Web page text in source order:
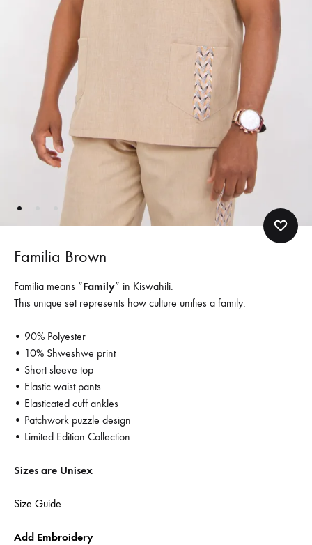
Familia Brown
Familia means “Family” in Kiswahili.
This unique set represents how culture unifies a family.
• 90% Polyester
• 10% Shweshwe print
• Short sleeve top
• Elastic waist pants
• Elasticated cuff ankles
• Patchwork puzzle design
• Limited Edition Collection
Sizes are Unisex
Size Guide
Add Embroidery